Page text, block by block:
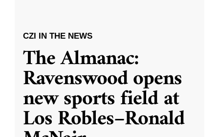
CZI IN THE NEWS
The Almanac:
Ravenswood opens
new sports field at
Los Robles–Ronald